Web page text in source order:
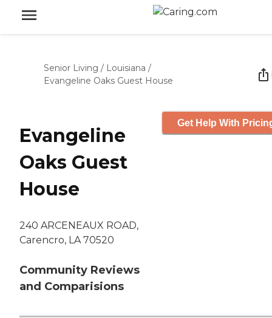
Senior Living / Louisiana /
Evangeline Oaks Guest House
Evangeline
Oaks Guest
House
240 ARCENEAUX ROAD,
Carencro, LA 70520
Community Reviews
and Comparisions
Get Help With